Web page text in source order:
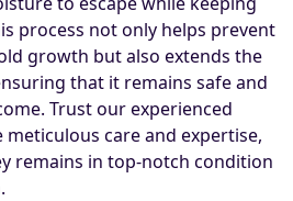
process not only helps prevent
growth but also extends the
that it remains safe and
Trust our experienced
care and expertise,
remains in top-notch condition